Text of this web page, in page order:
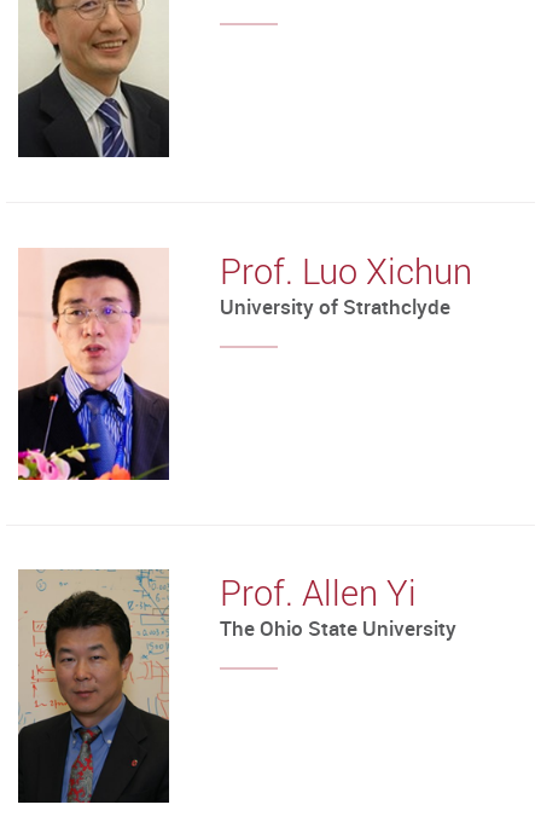
Prof. Luo Xichun
University of Strathclyde
Prof. Allen Yi
The Ohio State University